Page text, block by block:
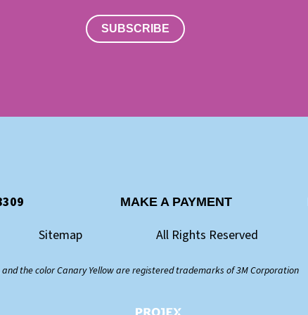
SUBSCRIBE
MAKE A PAYMENT
Sitemap All Rights Reserved
the color Canary Yellow are registered trademarks of 3M Corporation